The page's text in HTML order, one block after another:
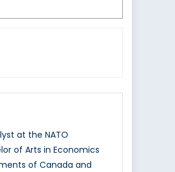
at the NATO
of Arts in Economics
of Canada and